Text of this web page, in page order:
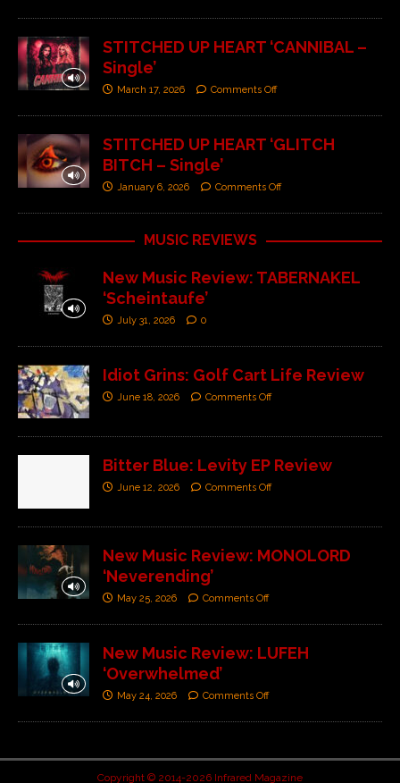
STITCHED UP HEART ‘CANNIBAL –
Single’
March 17, 2026 Comments Off
STITCHED UP HEART ‘GLITCH
BITCH – Single’
January 6, 2026 Comments Off
MUSIC REVIEWS
New Music Review: TABERNAKEL
‘Scheintaufe’
July 31, 2026 0
Idiot Grins: Golf Cart Life Review
June 18, 2026 Comments Off
Bitter Blue: Levity EP Review
June 12, 2026 Comments Off
New Music Review: MONOLORD
‘Neverending’
May 25, 2026 Comments Off
New Music Review: LUFEH
‘Overwhelmed’
May 24, 2026 Comments Off
Copyright © 2014-2026 Infrared Magazine